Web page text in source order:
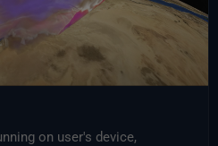
on user's device,